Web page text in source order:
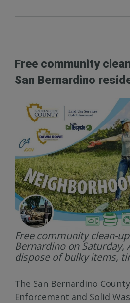
Free community
San Bernardino
Free community clean-
Bernardino on Saturday,
dispose of bulky items,
The San Bernardino
Enforcement and Solid